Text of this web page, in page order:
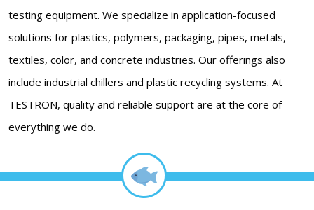
testing equipment. We specialize in application-focused
solutions for plastics, polymers, packaging, pipes, metals,
textiles, color, and concrete industries. Our offerings also
include industrial chillers and plastic recycling systems. At
TESTRON, quality and reliable support are at the core of
everything we do.